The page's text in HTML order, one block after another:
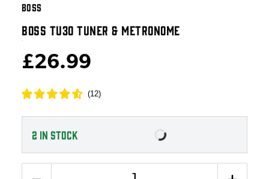
BOSS
BOSS TU30 TUNER & METRONOME
£26.99
(12)
2 IN STOCK